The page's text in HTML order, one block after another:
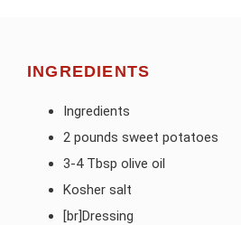
INGREDIENTS
Ingredients
2 pounds sweet potatoes
3-4 Tbsp olive oil
Kosher salt
[br]Dressing